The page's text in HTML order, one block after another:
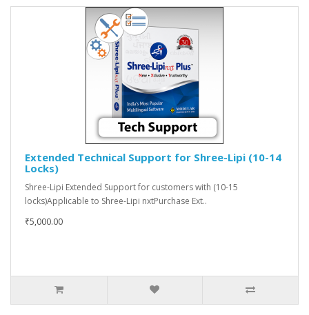
Extended Technical Support for Shree-Lipi (10-14
Locks)
Shree-Lipi Extended Support for customers with (10-15
locks)Applicable to Shree-Lipi nxtPurchase Ext..
₹5,000.00